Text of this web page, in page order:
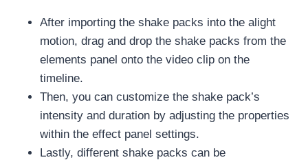
After importing the shake packs into the alight
motion, drag and drop the shake packs from the
elements panel onto the video clip on the
timeline.
Then, you can customize the shake pack’s
intensity and duration by adjusting the properties
within the effect panel settings.
Lastly, different shake packs can be